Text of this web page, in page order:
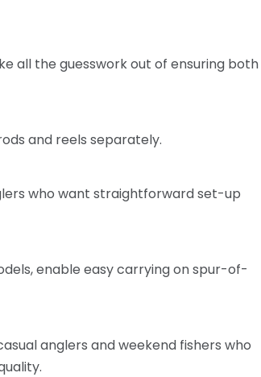
all the guesswork out of ensuring both
and reels separately.
who want straightforward set-up
enable easy carrying on spur-of-
anglers and weekend fishers who